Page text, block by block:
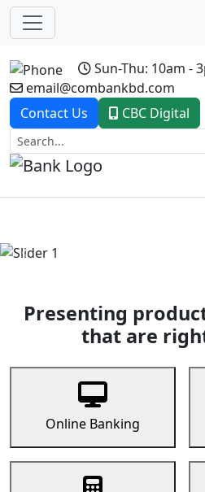
Sun-Thu: 10am -
email@combankbd.com
Contact Us
CBC Digital
Previous
Presenting
that are
Online Banking